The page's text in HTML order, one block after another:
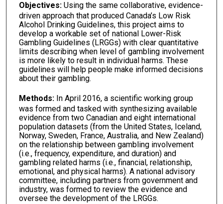
Objectives: Using the same collaborative, evidence-
driven approach that produced Canada’s Low Risk
Alcohol Drinking Guidelines, this project aims to
develop a workable set of national Lower-Risk
Gambling Guidelines (LRGGs) with clear quantitative
limits describing when level of gambling involvement
is more likely to result in individual harms. These
guidelines will help people make informed decisions
about their gambling.
Methods: In April 2016, a scientific working group
was formed and tasked with synthesizing available
evidence from two Canadian and eight international
population datasets (from the United States, Iceland,
Norway, Sweden, France, Australia, and New Zealand)
on the relationship between gambling involvement
(i.e., frequency, expenditure, and duration) and
gambling related harms (i.e., financial, relationship,
emotional, and physical harms). A national advisory
committee, including partners from government and
industry, was formed to review the evidence and
oversee the development of the LRGGs.